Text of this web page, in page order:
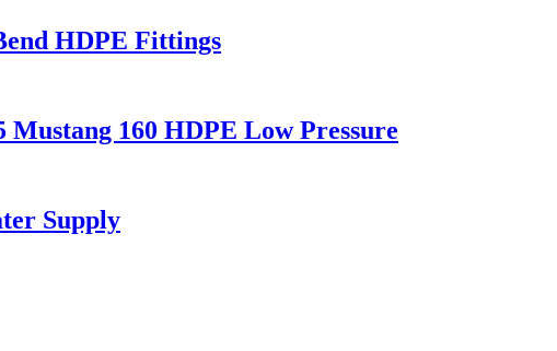
HDPE Fittings
160 HDPE Low Pressure
Supply